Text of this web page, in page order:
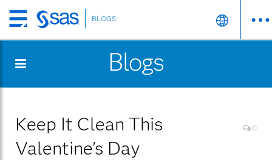
Skip
to
content
BLOGS
Blogs
Keep It Clean This
Valentine's Day
0